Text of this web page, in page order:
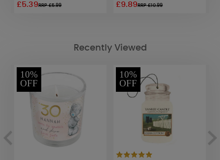
£5.39RRP £5.99 £9.89RRP £10.99
Recently Viewed
10%
OFF
10%
OFF